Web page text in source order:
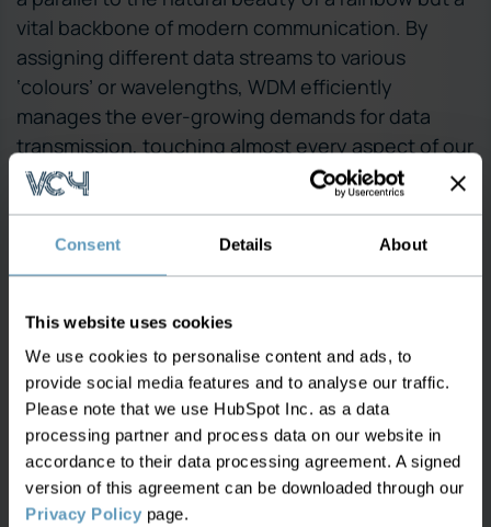
Consent Details About
This website uses cookies
We use cookies to personalise content and ads, to
provide social media features and to analyse our traffic.
Please note that we use HubSpot Inc. as a data
processing partner and process data on our website in
accordance to their data processing agreement. A signed
version of this agreement can be downloaded through our
Privacy Policy page.
vital backbone of modern communication. By
assigning different data streams to various
‘colours’ or wavelengths, WDM efficiently
manages the ever-growing demands for data
transmission, touching almost every aspect of our
digital lives.
leading provider of Network Inventory
Management through its software IMS. It enables
you to take control of your data, eliminating silos
and providing a single view of all assets and
relationships. Supporting any generation of
technology, VC4-IMS helps you to plan new
investments more efficiently and seamlessly
integrate operations, end-to-end.
Of course this is not the only network type that